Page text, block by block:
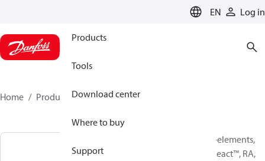
EN Log in
Products
Tools
Download center
Where to buy
Support
Home Products 015G5357
TRV set, 3-elements,
Danfoss React™, RA,